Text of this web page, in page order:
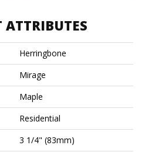
ATTRIBUTES
Herringbone
Mirage
Maple
Residential
3 1/4" (83mm)